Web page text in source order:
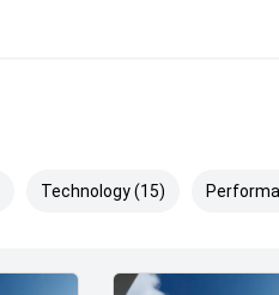
Technology (15)